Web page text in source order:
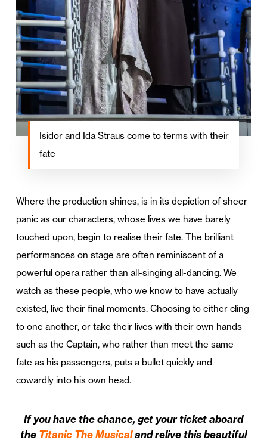
Isidor and Ida Straus come to terms with their
fate
Where the production shines, is in its depiction of sheer
panic as our characters, whose lives we have barely
touched upon, begin to realise their fate. The brilliant
performances on stage are often reminiscent of a
powerful opera rather than all-singing all-dancing. We
watch as these people, who we know to have actually
existed, live their final moments. Choosing to either cling
to one another, or take their lives with their own hands
such as the Captain, who rather than meet the same
fate as his passengers, puts a bullet quickly and
cowardly into his own head.
If you have the chance, get your ticket aboard
the Titanic The Musicaland relive this beautiful